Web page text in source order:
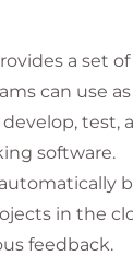
a set
can use
test,
software.
in the
feedback.